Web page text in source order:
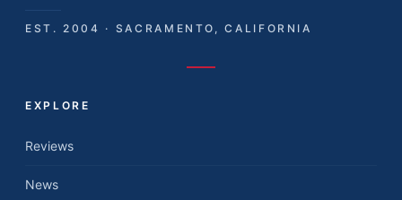
EST. 2004 · SACRAMENTO, CALIFORNIA
EXPLORE
Reviews
News